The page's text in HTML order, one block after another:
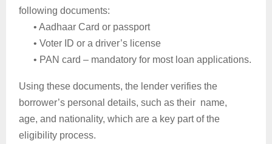
following documents:
• Aadhaar Card or passport
• Voter ID or a driver’s license
• PAN card – mandatory for most loan applications.
Using these documents, the lender verifies the
borrower’s personal details, such as their name,
age, and nationality, which are a key part of the
eligibility process.